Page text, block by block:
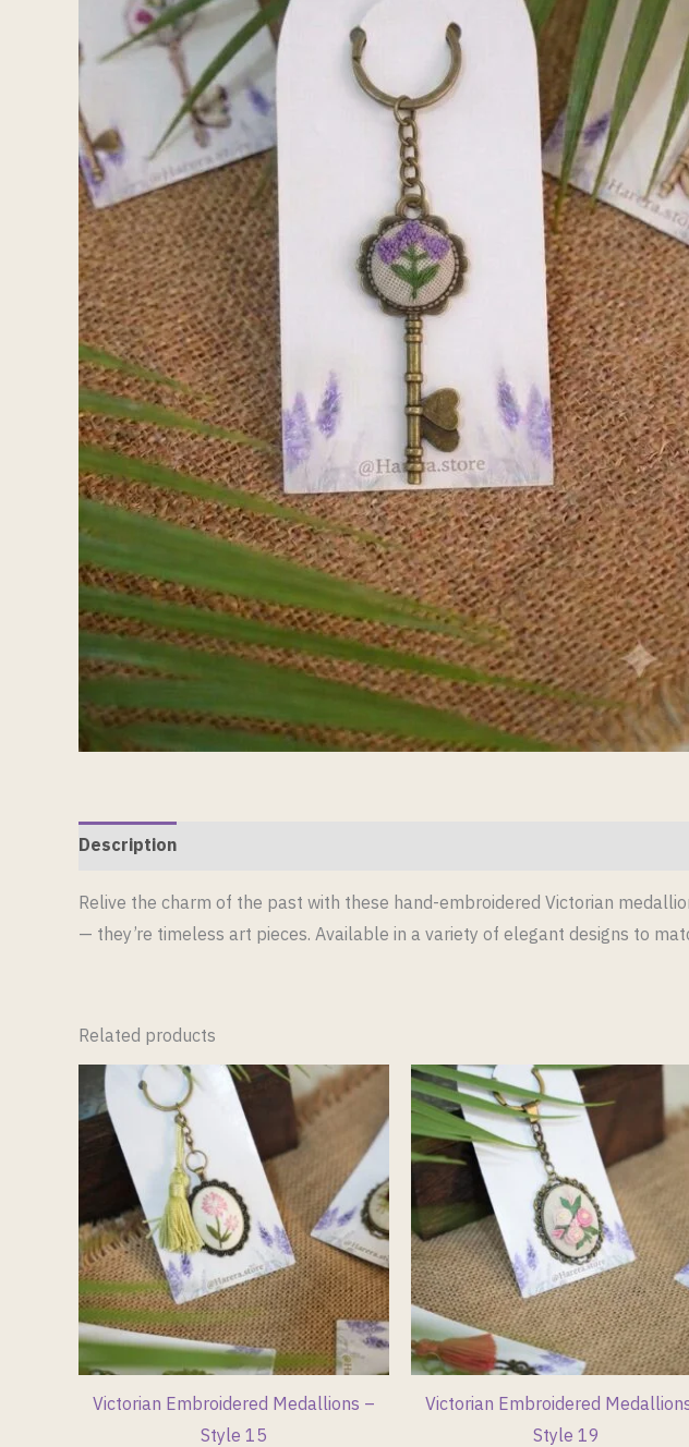
Description
Relive the charm of the past with these hand-embroidered Victorian
— they’re timeless art pieces. Available in a variety of elegant designs to
Related products
Victorian Embroidered Medallions –
Style 15
Victorian Embroidered
Style 19